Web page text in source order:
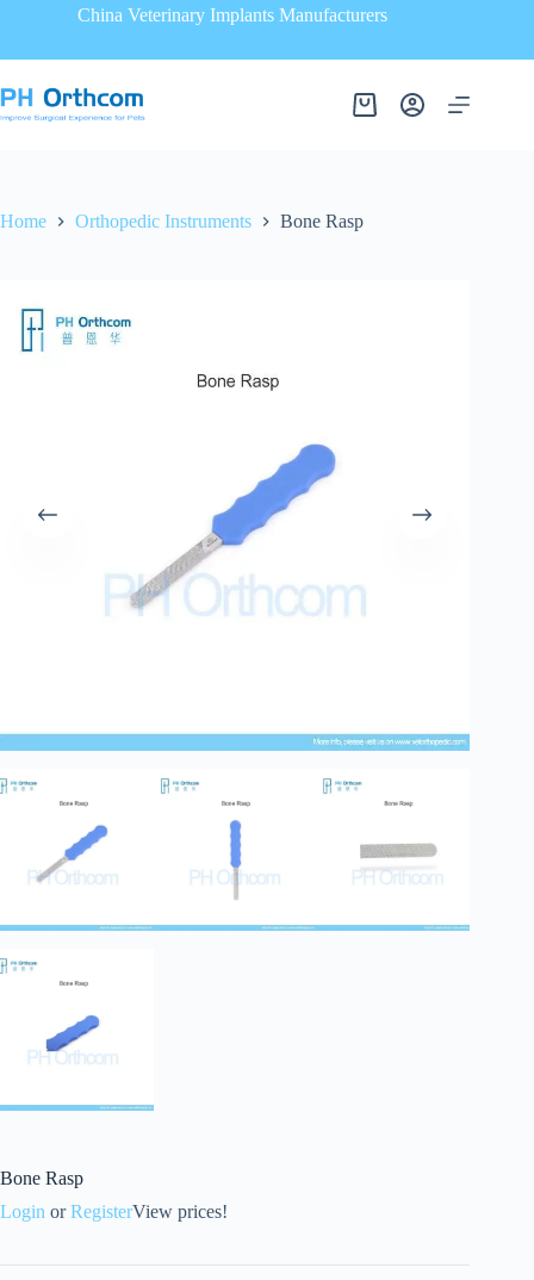
China Veterinary Implants Manufacturers
Home Orthopedic Instruments Bone Rasp
Bone Rasp
Login orRegisterView prices!